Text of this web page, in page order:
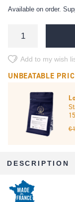
Available on order.
Add to my wish
UNBEATABLE
€
DESCRIPTION